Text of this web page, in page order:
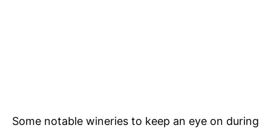
Some notable wineries to keep an eye on during